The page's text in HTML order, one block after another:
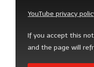
YouTube privacy
If you accept this
and the page will